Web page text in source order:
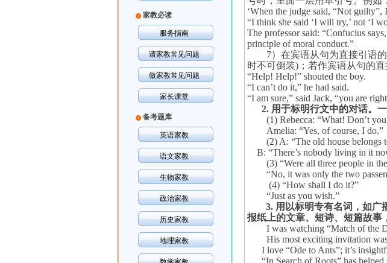
家教必读
服务指南
请家教常见问题
做家教常见问题
家长课堂
备考题库
英语家教
语文家教
生物家教
政治家教
历史家教
地理家教
‘When the judge said, “Not guilty”,
“I think she said ‘I will try,’ not ‘I
The professor said: “Confucius
principle of moral conduct.”
7）在宾语从句为直接引语
时不可倒装) ；若作宾语从句的
“Help! Help!” shouted the boy.
“I can’t do it,” he had said.
“I am sure,” said Jack, “you are
2. 用于标明行文中的对话。
(1) Rebecca: “What! Don’t
Amelia: “Yes, of course, I do.”
(2) A: “The old house belongs
B: “There’s nobody living in it
(3) “Were all three people in
“No, it was only the two
(4) “How shall I do it?”
“Just as you wish.”
3. 用以标明专有名词，如广
报纸上的文章、短诗、短篇故事
I was watching “Match of the
His most exciting invitation
I love “Ode to Ants”; it’s
“In Search of Roots” has